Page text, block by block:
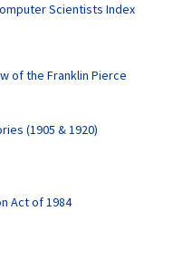
Scientists Index
of the Franklin Pierce
(1905 & 1920)
Act of 1984